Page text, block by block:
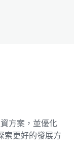
方案，並優化
索更好的發展方